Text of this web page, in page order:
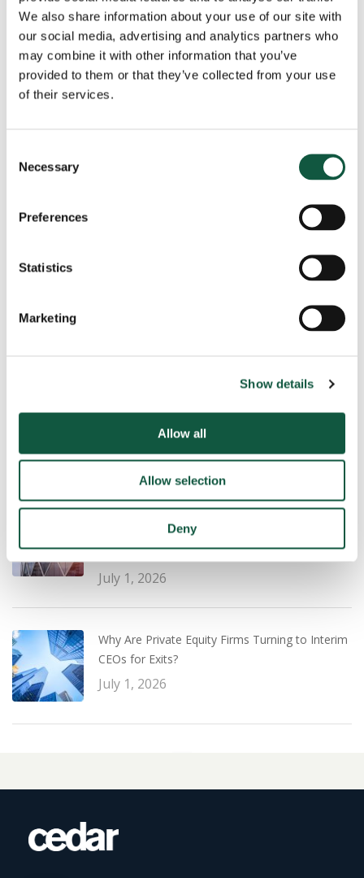
We also share information about your use of our site with
our social media, advertising and analytics partners who
may combine it with other information that you’ve
provided to them or that they’ve collected from your use
of their services.
Selection
Necessary
Preferences
Statistics
Marketing
Show details
Allow all
Allow selection
Deny
View all news
The Cedar team are ready to help, speak to us
Professionals Need to Know
July 22, 2026
Transaction Experience vs Operational
Leadership: What PE Firms Are Prioritising for a
Successful Exit Strategy
July 1, 2026
Why Are Private Equity Firms Turning to Interim
CEOs for Exits?
July 1, 2026